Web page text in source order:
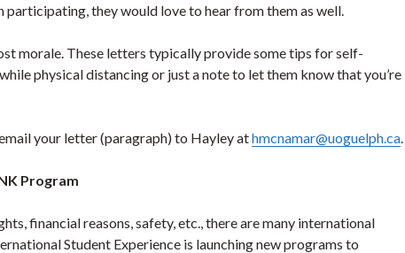
participating, they would love to hear from them as well.
morale. These letters typically provide some tips for self-
physical distancing or just a note to let them know that you’re
your letter (paragraph) to Hayley athmcnamar@uoguelph.ca.
Program
financial reasons, safety, etc., there are many international
Student Experience is launching new programs to